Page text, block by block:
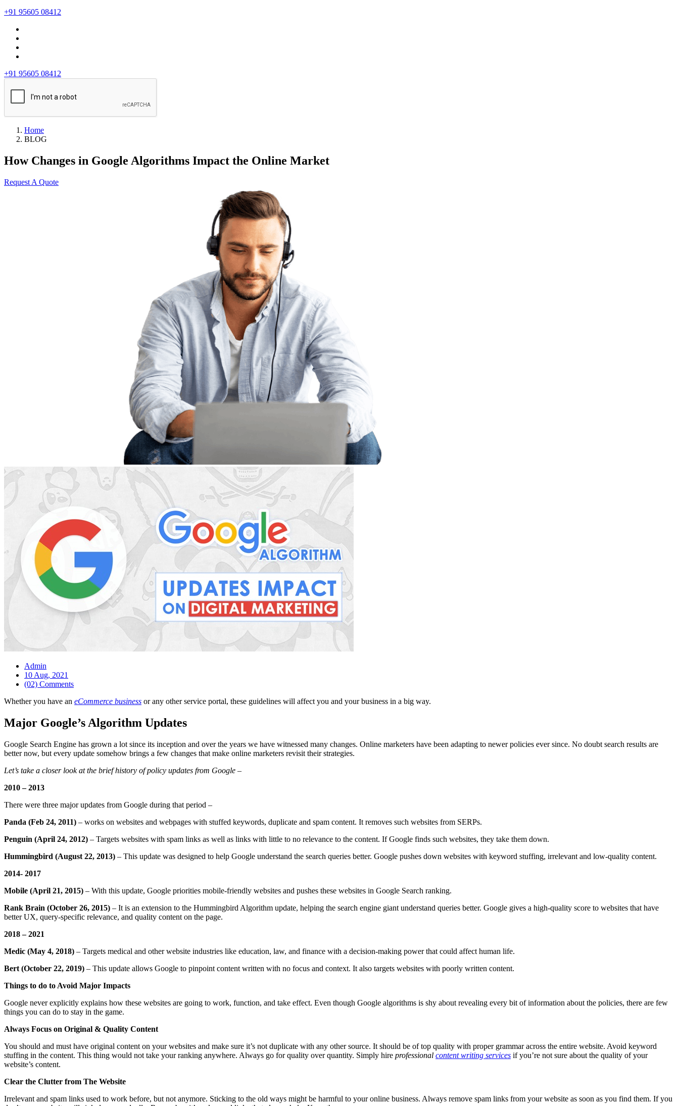
+91 95605 08412
+91 95605 08412
Home
BLOG
How Changes in Google Algorithms Impact the Online Market
Request A Quote
Admin
10 Aug, 2021
(02) Comments
Whether you have an eCommerce business or any other service portal, these guidelines will affect you and your business in a big way.
Major Google’s Algorithm Updates
Google Search Engine has grown a lot since its inception and over the years we have witnessed many changes. Online marketers have been adapting to newer policies ever since. No doubt search results are
better now, but every update somehow brings a few changes that make online marketers revisit their strategies.
Let’s take a closer look at the brief history of policy updates from Google –
2010 – 2013
There were three major updates from Google during that period –
Panda (Feb 24, 2011) – works on websites and webpages with stuffed keywords, duplicate and spam content. It removes such websites from SERPs.
Penguin (April 24, 2012) – Targets websites with spam links as well as links with little to no relevance to the content. If Google finds such websites, they take them down.
Hummingbird (August 22, 2013) – This update was designed to help Google understand the search queries better. Google pushes down websites with keyword stuffing, irrelevant and low-quality content.
2014- 2017
Mobile (April 21, 2015) – With this update, Google priorities mobile-friendly websites and pushes these websites in Google Search ranking.
Rank Brain (October 26, 2015) – It is an extension to the Hummingbird Algorithm update, helping the search engine giant understand queries better. Google gives a high-quality score to websites that have
better UX, query-specific relevance, and quality content on the page.
2018 – 2021
Medic (May 4, 2018) – Targets medical and other website industries like education, law, and finance with a decision-making power that could affect human life.
Bert (October 22, 2019) – This update allows Google to pinpoint content written with no focus and context. It also targets websites with poorly written content.
Things to do to Avoid Major Impacts
Google never explicitly explains how these websites are going to work, function, and take effect. Even though Google algorithms is shy about revealing every bit of information about the policies, there are few
things you can do to stay in the game.
Always Focus on Original & Quality Content
You should and must have original content on your websites and make sure it’s not duplicate with any other source. It should be of top quality with proper grammar across the entire website. Avoid keyword
stuffing in the content. This thing would not take your ranking anywhere. Always go for quality over quantity. Simply hire professional content writing services if you’re not sure about the quality of your
website’s content.
Clear the Clutter from The Website
Irrelevant and spam links used to work before, but not anymore. Sticking to the old ways might be harmful to your online business. Always remove spam links from your website as soon as you find them. If you